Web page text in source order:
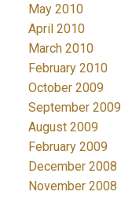
May 2010
April 2010
March 2010
February 2010
October 2009
September 2009
August 2009
February 2009
December 2008
November 2008